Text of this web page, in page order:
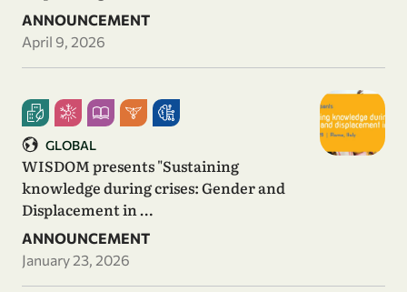
ANNOUNCEMENT
April 9, 2026
ANNOUNCEMENT
January 23, 2026
WISDOM presents "Sustaining
knowledge during crises: Gender and
Displacement in …
GLOBAL